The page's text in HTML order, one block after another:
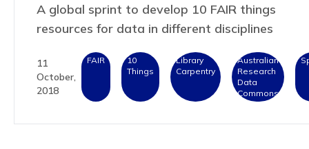
A global sprint to develop 10 FAIR things
resources for data in different disciplines
11
October,
2018
FAIR
10
Things
Library
Carpentry
Australian
Research
Data
Commons